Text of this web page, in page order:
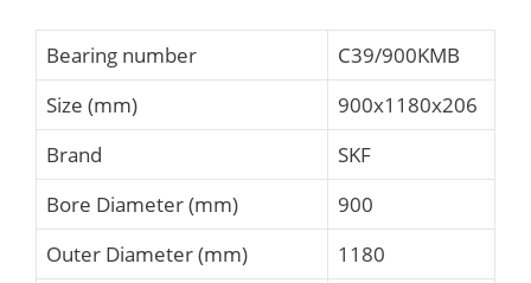
Bearing number
C39/900KMB
Size (mm)
900x1180x206
Brand
SKF
Bore Diameter (mm)
900
Outer Diameter (mm)
1180